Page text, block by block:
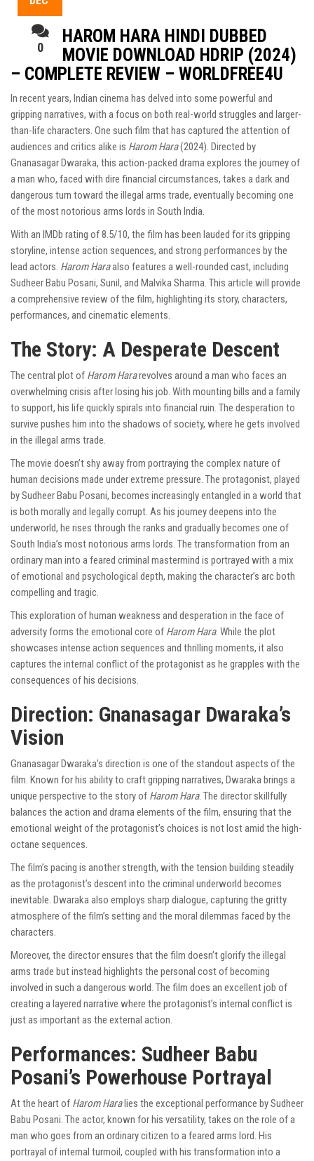
0
HAROM HARA HINDI DUBBED
MOVIE DOWNLOAD HDRIP (2024)
– COMPLETE REVIEW – WORLDFREE4U
In recent years, Indian cinema has delved into some powerful and
gripping narratives, with a focus on both real-world struggles and larger-
than-life characters. One such film that has captured the attention of
audiences and critics alike is Harom Hara(2024). Directed by
Gnanasagar Dwaraka, this action-packed drama explores the journey of
a man who, faced with dire financial circumstances, takes a dark and
dangerous turn toward the illegal arms trade, eventually becoming one
of the most notorious arms lords in South India.
With an IMDb rating of 8.5/10, the film has been lauded for its gripping
storyline, intense action sequences, and strong performances by the
lead actors. Harom Haraalso features a well-rounded cast, including
Sudheer Babu Posani, Sunil, and Malvika Sharma. This article will provide
a comprehensive review of the film, highlighting its story, characters,
performances, and cinematic elements.
The Story: A Desperate Descent
The central plot of Harom Hararevolves around a man who faces an
overwhelming crisis after losing his job. With mounting bills and a family
to support, his life quickly spirals into financial ruin. The desperation to
survive pushes him into the shadows of society, where he gets involved
in the illegal arms trade.
The movie doesn’t shy away from portraying the complex nature of
human decisions made under extreme pressure. The protagonist, played
by Sudheer Babu Posani, becomes increasingly entangled in a world that
is both morally and legally corrupt. As his journey deepens into the
underworld, he rises through the ranks and gradually becomes one of
South India’s most notorious arms lords. The transformation from an
ordinary man into a feared criminal mastermind is portrayed with a mix
of emotional and psychological depth, making the character’s arc both
compelling and tragic.
This exploration of human weakness and desperation in the face of
adversity forms the emotional core of Harom Hara. While the plot
showcases intense action sequences and thrilling moments, it also
captures the internal conflict of the protagonist as he grapples with the
consequences of his decisions.
Direction: Gnanasagar Dwaraka’s
Vision
Gnanasagar Dwaraka’s direction is one of the standout aspects of the
film. Known for his ability to craft gripping narratives, Dwaraka brings a
unique perspective to the story of Harom Hara. The director skillfully
balances the action and drama elements of the film, ensuring that the
emotional weight of the protagonist’s choices is not lost amid the high-
octane sequences.
The film’s pacing is another strength, with the tension building steadily
as the protagonist’s descent into the criminal underworld becomes
inevitable. Dwaraka also employs sharp dialogue, capturing the gritty
atmosphere of the film’s setting and the moral dilemmas faced by the
characters.
Moreover, the director ensures that the film doesn’t glorify the illegal
arms trade but instead highlights the personal cost of becoming
involved in such a dangerous world. The film does an excellent job of
creating a layered narrative where the protagonist’s internal conflict is
just as important as the external action.
Performances: Sudheer Babu
Posani’s Powerhouse Portrayal
At the heart of Harom Haralies the exceptional performance by Sudheer
Babu Posani. The actor, known for his versatility, takes on the role of a
man who goes from an ordinary citizen to a feared arms lord. His
portrayal of internal turmoil, coupled with his transformation into a